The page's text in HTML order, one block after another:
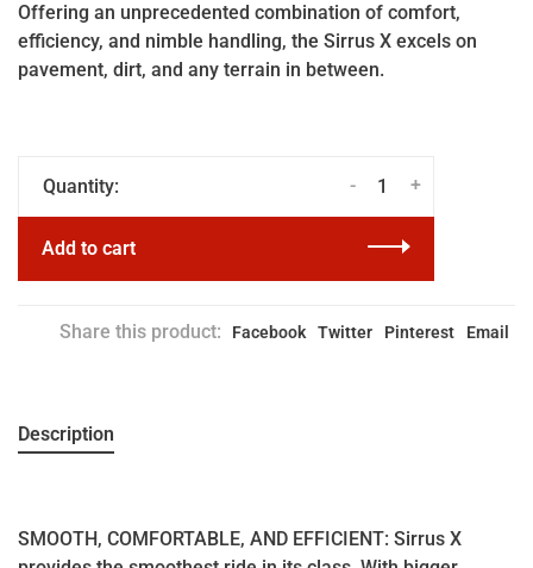
Offering an unprecedented combination of comfort,
efficiency, and nimble handling, the Sirrus X excels on
pavement, dirt, and any terrain in between.
Quantity: +
-
Add to cart
Share this product: Facebook Twitter Pinterest Email
Description
SMOOTH, COMFORTABLE, AND EFFICIENT: Sirrus X